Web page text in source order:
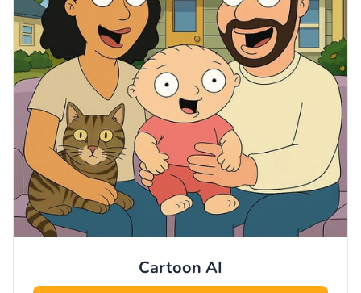
Cartoon AI